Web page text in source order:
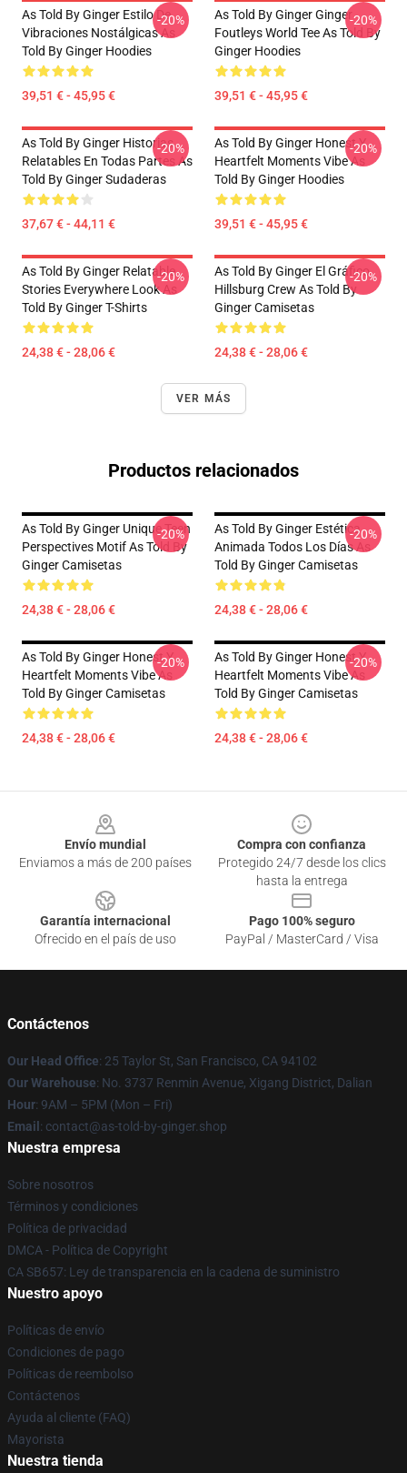
As Told By Ginger Estilo De
Vibraciones Nostálgicas As
Told By Ginger Hoodies
39,51 € - 45,95 €
-20%
As Told By Ginger Ginger
Foutleys World Tee As Told By
Ginger Hoodies
39,51 € - 45,95 €
-20%
As Told By Ginger Historias
Relatables En Todas Partes As
Told By Ginger Sudaderas
37,67 € - 44,11 €
-20%
As Told By Ginger Honest Y
Heartfelt Moments Vibe As
Told By Ginger Hoodies
39,51 € - 45,95 €
-20%
As Told By Ginger Relatable
Stories Everywhere Look As
Told By Ginger T-Shirts
24,38 € - 28,06 €
-20%
As Told By Ginger El Gráfico
Hillsburg Crew As Told By
Ginger Camisetas
24,38 € - 28,06 €
-20%
VER MÁS
Productos relacionados
As Told By Ginger Unique Teen
Perspectives Motif As Told By
Ginger Camisetas
24,38 € - 28,06 €
-20%
As Told By Ginger Estética
Animada Todos Los Días As
Told By Ginger Camisetas
24,38 € - 28,06 €
-20%
As Told By Ginger Honest Y
Heartfelt Moments Vibe As
Told By Ginger Camisetas
24,38 € - 28,06 €
-20%
As Told By Ginger Honest Y
Heartfelt Moments Vibe As
Told By Ginger Camisetas
24,38 € - 28,06 €
-20%
Envío mundial
Enviamos a más de 200 países
Compra con confianza
Protegido 24/7 desde los clics
hasta la entrega
Garantía internacional
Ofrecido en el país de uso
Pago 100% seguro
PayPal / MasterCard / Visa
Contáctenos
Our Head Office: 25 Taylor St, San Francisco, CA 94102
Our Warehouse: No. 3737 Renmin Avenue, Xigang District, Dalian
Hour: 9AM – 5PM (Mon – Fri)
Email : contact@as-told-by-ginger.shop
Nuestra empresa
Sobre nosotros
Términos y condiciones
Política de privacidad
DMCA - Política de Copyright
CA SB657: Ley de transparencia en la cadena de suministro
Nuestro apoyo
Políticas de envío
Condiciones de pago
Políticas de reembolso
Contáctenos
Ayuda al cliente (FAQ)
Mayorista
Nuestra tienda